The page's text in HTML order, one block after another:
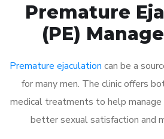
Premature
(PE)
Premature ejaculation can be a
for many men. The clinic offers
medical treatments to help manage
better sexual satisfaction and